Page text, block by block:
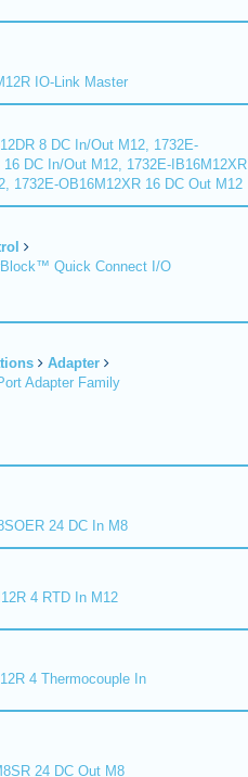
IO-Link Master
8 DC In/Out M12, 1732E-
16 DC In/Out M12, 1732E-IB16M12XR
1732E-OB16M12XR 16 DC Out M12
Quick Connect I/O
Adapter
Adapter Family
24 DC In M8
4 RTD In M12
4 Thermocouple In
24 DC Out M8